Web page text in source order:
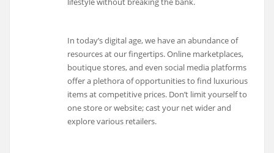
In today’s digital age, we have an abundance of
resources at our fingertips. Online marketplaces,
boutique stores, and even social media platforms
offer a plethora of opportunities to find luxurious
items at competitive prices. Don’t limit yourself to
one store or website; cast your net wider and
explore various retailers.